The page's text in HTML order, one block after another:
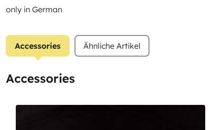
only in German
Accessories Ähnliche Artikel
Accessories